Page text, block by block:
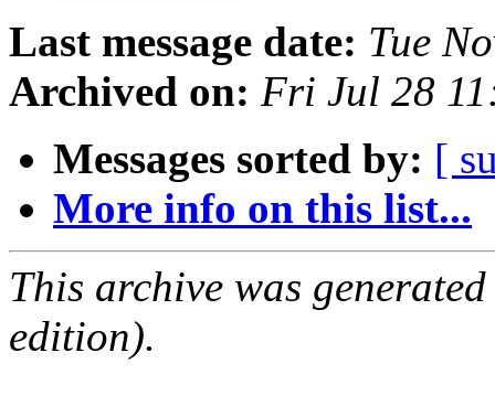
Last message date: Tue
Archived on: Fri Jul 28
Messages sorted by: [
More info on this list...
This archive was
edition).